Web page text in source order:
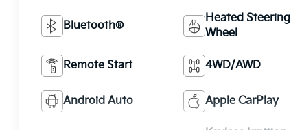
Bluetooth®
Heated Steering
Wheel
Remote Start 4WD/AWD
Android Auto Apple CarPlay